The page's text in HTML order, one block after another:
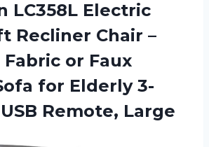
LC358L Electric
Recliner Chair –
or Faux
for Elderly 3-
Remote, Large